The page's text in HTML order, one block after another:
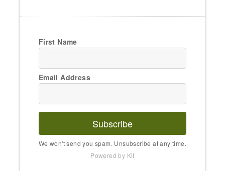
First Name
Email Address
Subscribe
We won't send you spam. Unsubscribe at any time.
Powered by Kit